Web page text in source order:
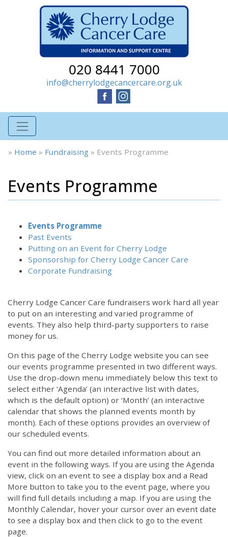
020 8441 7000
info@cherrylodgecancercare.org.uk
» Home » Fundraising » Events Programme
Events Programme
Events Programme
Past Events
Putting on an Event for Cherry Lodge
Sponsorship for Cherry Lodge Cancer Care
Corporate Fundraising
Cherry Lodge Cancer Care fundraisers work hard all year
to put on an interesting and varied programme of
events. They also help third-party supporters to raise
money for us.
On this page of the Cherry Lodge website you can see
our events programme presented in two different ways.
Use the drop-down menu immediately below this text to
select either ‘Agenda’ (an interactive list with dates,
which is the default option) or ‘Month’ (an interactive
calendar that shows the planned events month by
month). Each of these options provides an overview of
our scheduled events.
You can find out more detailed information about an
event in the following ways. If you are using the Agenda
view, click on an event to see a display box and a Read
More button to take you to the event page, where you
will find full details including a map. If you are using the
Monthly Calendar, hover your cursor over an event date
to see a display box and then click to go to the event
page.